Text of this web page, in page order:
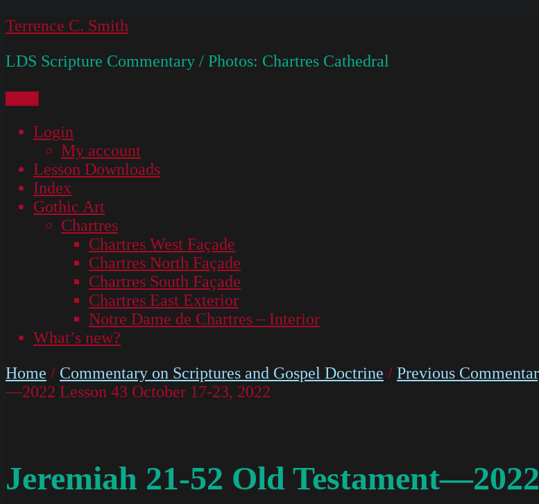
Skip
content
Terrence C. Smith
LDS Scripture Commentary / Photos: Chartres Cathedral
Login
My account
Lesson Downloads
Index
Gothic Art
Chartres
Chartres West Façade
Chartres North Façade
Chartres South Façade
Chartres East Exterior
Notre Dame de Chartres – Interior
What’s new?
Home / Commentary on Scriptures and Gospel Doctrine / Previous
—2022 Lesson 43 October 17-23, 2022
Jeremiah 21-52 Old